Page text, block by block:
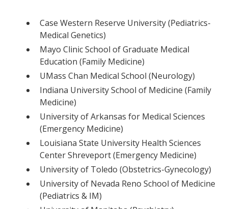
Case Western Reserve University (Pediatrics-
Medical Genetics)
Mayo Clinic School of Graduate Medical
Education (Family Medicine)
UMass Chan Medical School (Neurology)
Indiana University School of Medicine (Family
Medicine)
University of Arkansas for Medical Sciences
(Emergency Medicine)
Louisiana State University Health Sciences
Center Shreveport (Emergency Medicine)
University of Toledo (Obstetrics-Gynecology)
University of Nevada Reno School of Medicine
(Pediatrics & IM)